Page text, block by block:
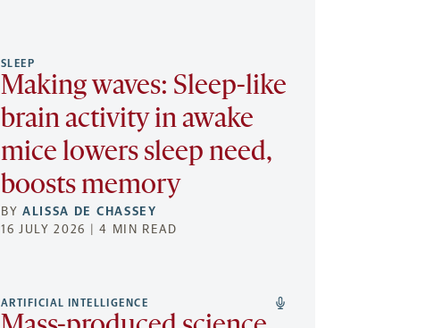
SLEEP
Making waves: Sleep-like
brain activity in awake
mice lowers sleep need,
boosts memory
BYALISSA DE CHASSEY
16 JULY 2026 | 4 MIN READ
ARTIFICIAL INTELLIGENCE